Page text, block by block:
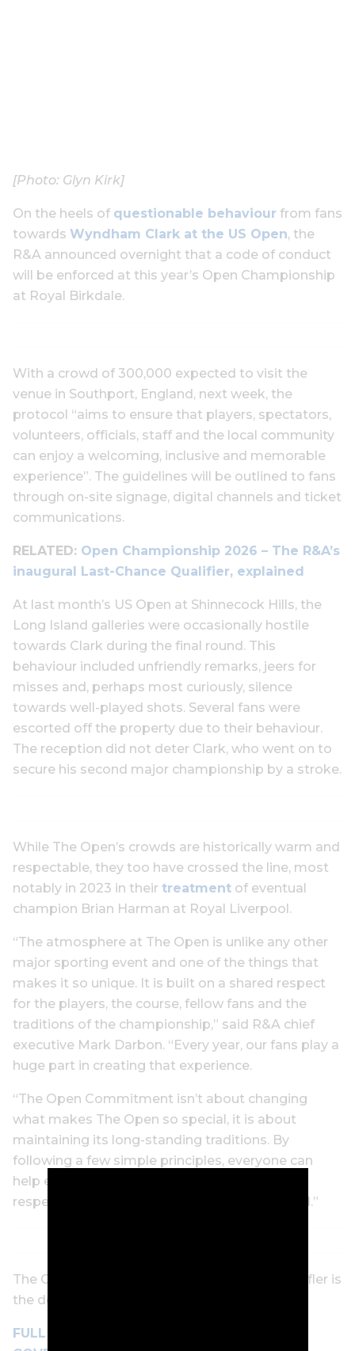
[Photo: Glyn Kirk]
On the heels of questionable behaviour from fans
towards Wyndham Clark at the US Open, the
R&A announced overnight that a code of conduct
will be enforced at this year’s Open Championship
at Royal Birkdale.
With a crowd of 300,000 expected to visit the
venue in Southport, England, next week, the
protocol “aims to ensure that players, spectators,
volunteers, officials, staff and the local community
can enjoy a welcoming, inclusive and memorable
experience”. The guidelines will be outlined to fans
through on-site signage, digital channels and ticket
communications.
RELATED: Open Championship 2026 – The R&A’s
inaugural Last-Chance Qualifier, explained
At last month’s US Open at Shinnecock Hills, the
Long Island galleries were occasionally hostile
towards Clark during the final round. This
behaviour included unfriendly remarks, jeers for
misses and, perhaps most curiously, silence
towards well-played shots. Several fans were
escorted off the property due to their behaviour.
The reception did not deter Clark, who went on to
secure his second major championship by a stroke.
While The Open’s crowds are historically warm and
respectable, they too have crossed the line, most
notably in 2023 in their treatment of eventual
champion Brian Harman at Royal Liverpool.
“The atmosphere at The Open is unlike any other
major sporting event and one of the things that
makes it so unique. It is built on a shared respect
for the players, the course, fellow fans and the
traditions of the championship,” said R&A chief
executive Mark Darbon. “Every year, our fans play a
huge part in creating that experience.
“The Open Commitment isn’t about changing
what makes The Open so special, it is about
maintaining its long-standing traditions. By
following a few simple principles, everyone can
help ensure The Open remains a welcoming,
respectful and unforgettable experience for all.”
The Open begins next Thursday. Scottie Scheffler is
the defending champion.
FULL